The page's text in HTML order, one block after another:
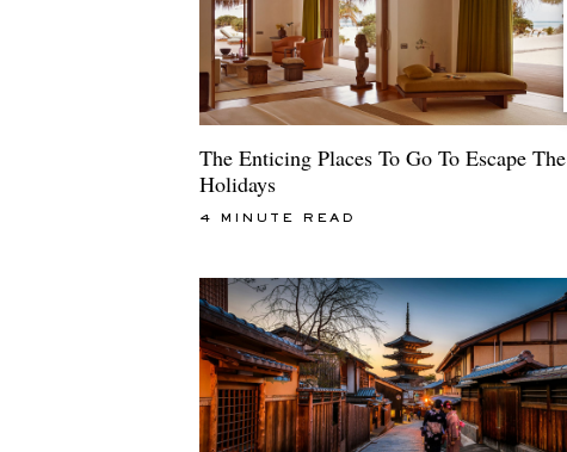
The Enticing Places To Go To Escape The
Holidays
4 MINUTE READ